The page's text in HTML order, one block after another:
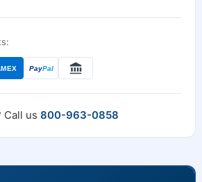
PayPal
Call us 800-963-0858